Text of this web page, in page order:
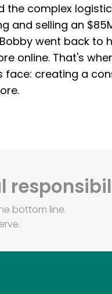
the complex
and selling an
went back to
online. That's
face: creating a
bottom line.